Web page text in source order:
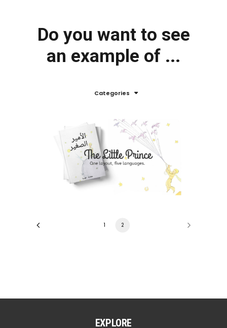
Do you want to see
an example of ...
Categories
1 2
EXPLORE